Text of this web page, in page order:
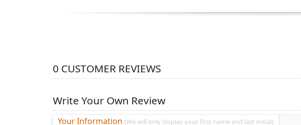
0 CUSTOMER REVIEWS
Write Your Own Review
Your Information (We will only display your first name and last initial)